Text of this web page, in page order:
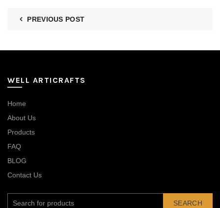
PREVIOUS POST
WELL ARTICRAFTS
Home
About Us
Products
FAQ
BLOG
Contact Us
SEARCH